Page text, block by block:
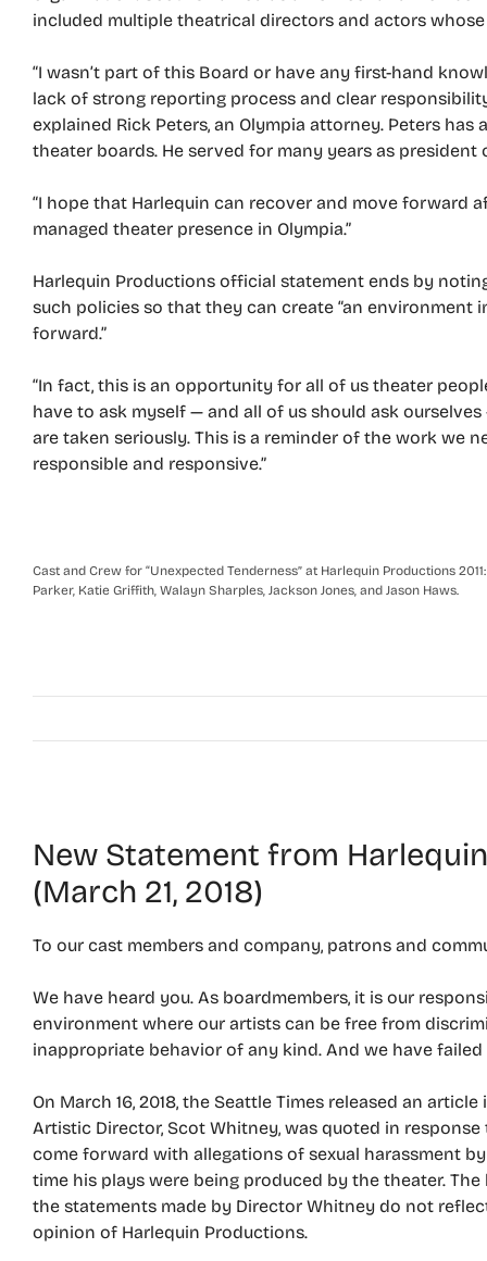
included multiple theatrical directors and actors
“I wasn’t part of this Board or have any first-hand
lack of strong reporting process and clear
explained Rick Peters, an Olympia attorney. Peters
theater boards. He served for many years as president
“I hope that Harlequin can recover and move forward
managed theater presence in Olympia.”
Harlequin Productions official statement ends by
such policies so that they can create “an
forward.”
“In fact, this is an opportunity for all of us theater
have to ask myself — and all of us should ask
are taken seriously. This is a reminder of the work we
responsible and responsive.”
Cast and Crew for “Unexpected Tenderness” at Harlequin Productions
Parker, Katie Griffith, Walayn Sharples, Jackson Jones, and Jason Haws.
New Statement from
(March 21, 2018)
To our cast members and company, patrons and
We have heard you. As boardmembers, it is our
environment where our artists can be free from
inappropriate behavior of any kind. And we have
On March 16, 2018, the Seattle Times released an
Artistic Director, Scot Whitney, was quoted in
come forward with allegations of sexual harassment
time his plays were being produced by the theater.
the statements made by Director Whitney do not
opinion of Harlequin Productions.